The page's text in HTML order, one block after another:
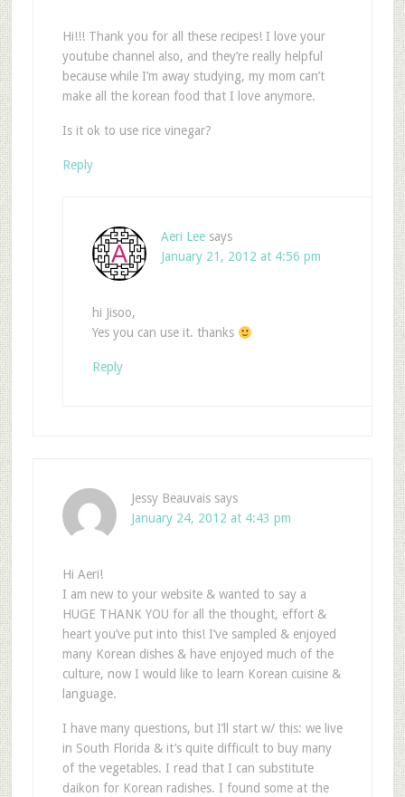
Hi!!! Thank you for all these recipes! I love your
youtube channel also, and they’re really helpful
because while I’m away studying, my mom can’t
make all the korean food that I love anymore.
Is it ok to use rice vinegar?
Reply
Aeri Lee says
January 21, 2012 at 4:56 pm
hi Jisoo,
Yes you can use it. thanks
Reply
Jessy Beauvais says
January 24, 2012 at 4:43 pm
Hi Aeri!
I am new to your website & wanted to say a
HUGE THANK YOU for all the thought, effort &
heart you’ve put into this! I’ve sampled & enjoyed
many Korean dishes & have enjoyed much of the
culture, now I would like to learn Korean cuisine &
language.
I have many questions, but I’ll start w/ this: we live
in South Florida & it’s quite difficult to buy many
of the vegetables. I read that I can substitute
daikon for Korean radishes. I found some at the